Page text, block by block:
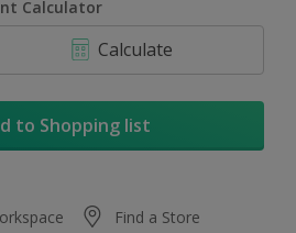
Calculator
Calculate
to Shopping list
Find a Store